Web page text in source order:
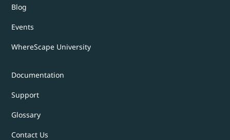
Blog
Events
WhereScape University
Documentation
Support
Glossary
Contact Us